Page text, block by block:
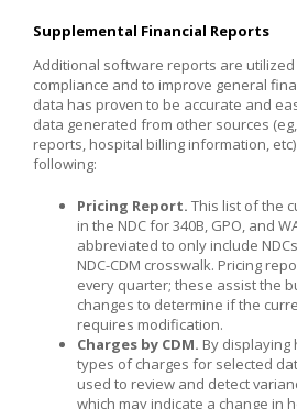
Supplemental Financial Reports
Additional software reports are utilized
compliance and to improve general
data has proven to be accurate and
data generated from other sources
reports, hospital billing information,
following:
Pricing Report. This list of the
in the NDC for 340B, GPO, and
abbreviated to only include
NDC-CDM crosswalk. Pricing
every quarter; these assist the
changes to determine if the
requires modification.
Charges by CDM. By
types of charges for selected
used to review and detect
which may indicate a change in